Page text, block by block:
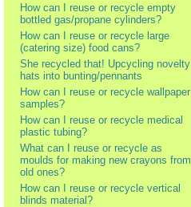
How can I reuse or recycle empty
bottled gas/propane cylinders?
How can I reuse or recycle large
(catering size) food cans?
She recycled that! Upcycling novelty
hats into bunting/pennants
How can I reuse or recycle wallpaper
samples?
How can I reuse or recycle medical
plastic tubing?
What can I reuse or recycle as
moulds for making new crayons from
old ones?
How can I reuse or recycle vertical
blinds material?